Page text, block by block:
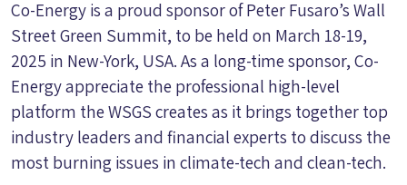
Co-Energy is a proud sponsor of Peter Fusaro’s Wall
Street Green Summit, to be held on March 18-19,
2025 in New-York, USA. As a long-time sponsor, Co-
Energy appreciate the professional high-level
platform the WSGS creates as it brings together top
industry leaders and financial experts to discuss the
most burning issues in climate-tech and clean-tech.